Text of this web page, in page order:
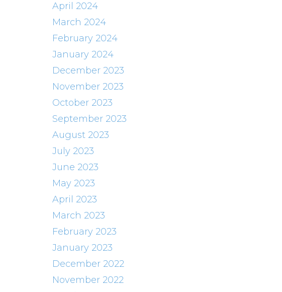
April 2024
March 2024
February 2024
January 2024
December 2023
November 2023
October 2023
September 2023
August 2023
July 2023
June 2023
May 2023
April 2023
March 2023
February 2023
January 2023
December 2022
November 2022